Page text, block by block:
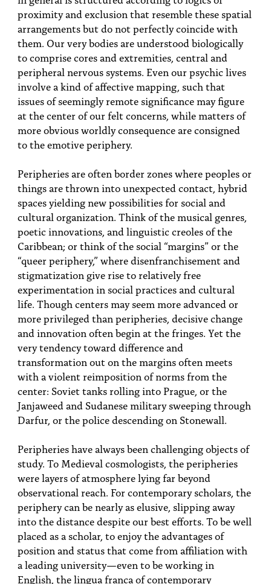
proximity and exclusion that resemble these spatial
arrangements but do not perfectly coincide with
them. Our very bodies are understood biologically
to comprise cores and extremities, central and
peripheral nervous systems. Even our psychic lives
involve a kind of affective mapping, such that
issues of seemingly remote significance may figure
at the center of our felt concerns, while matters of
more obvious worldly consequence are consigned
to the emotive periphery.
Peripheries are often border zones where peoples or
things are thrown into unexpected contact, hybrid
spaces yielding new possibilities for social and
cultural organization. Think of the musical genres,
poetic innovations, and linguistic creoles of the
Caribbean; or think of the social “margins” or the
“queer periphery,” where disenfranchisement and
stigmatization give rise to relatively free
experimentation in social practices and cultural
life. Though centers may seem more advanced or
more privileged than peripheries, decisive change
and innovation often begin at the fringes. Yet the
very tendency toward difference and
transformation out on the margins often meets
with a violent reimposition of norms from the
center: Soviet tanks rolling into Prague, or the
Janjaweed and Sudanese military sweeping through
Darfur, or the police descending on Stonewall.
Peripheries have always been challenging objects of
study. To Medieval cosmologists, the peripheries
were layers of atmosphere lying far beyond
observational reach. For contemporary scholars, the
periphery can be nearly as elusive, slipping away
into the distance despite our best efforts. To be well
placed as a scholar, to enjoy the advantages of
position and status that come from affiliation with
a leading university—even to be working in
English, the lingua franca of contemporary